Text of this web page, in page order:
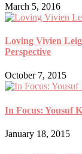
March 5, 2016
Loving Vivien
Perspective
October 7, 2015
In Focus: Yousuf
January 18, 2015